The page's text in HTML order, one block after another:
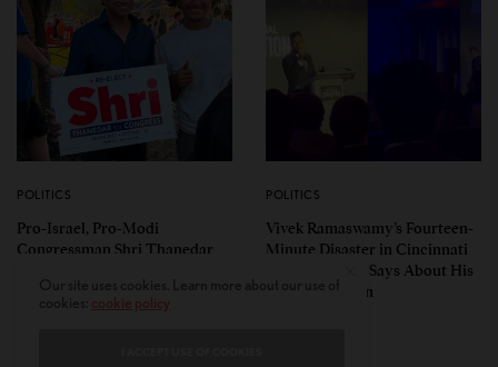
POLITICS
Pro-Israel, Pro-Modi
Congressman Shri Thanedar
POLITICS
Vivek Ramaswamy’s Fourteen-
Minute Disaster in Cincinnati
— and What It Says About His
Ohio Campaign
cookie policy